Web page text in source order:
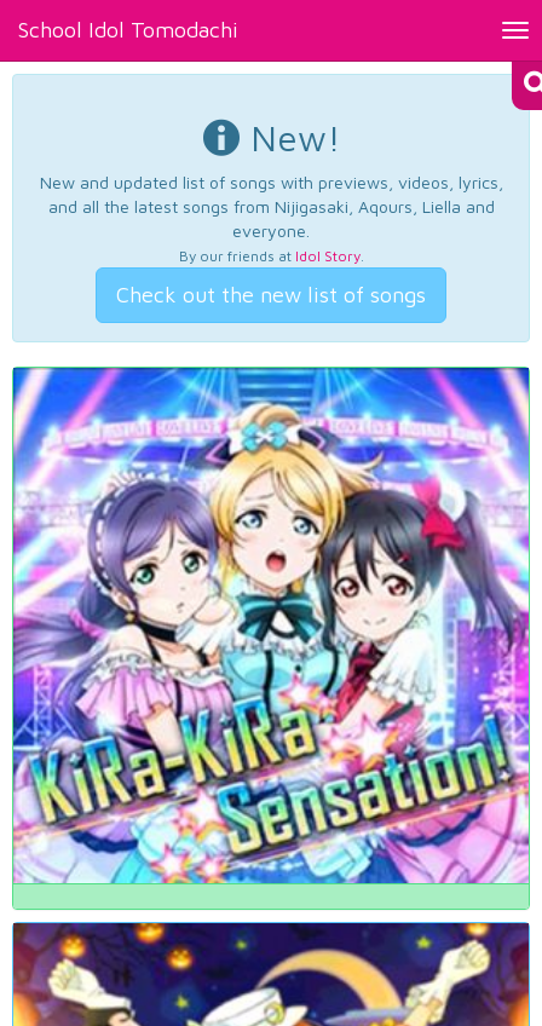
School Idol Tomodachi
New!
New and updated list of songs with previews, videos, lyrics,
and all the latest songs from Nijigasaki, Aqours, Liella and
everyone.
By our friends at Idol Story.
Check out the new list of songs